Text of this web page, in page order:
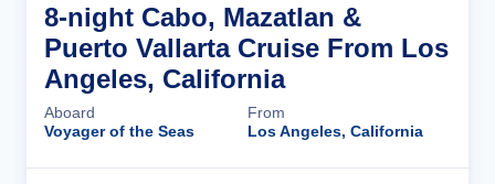
8-night Cabo, Mazatlan &
Puerto Vallarta Cruise From Los
Angeles, California
Aboard
Voyager of the Seas
From
Los Angeles, California